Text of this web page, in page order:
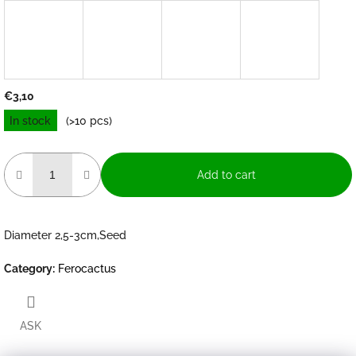
€3,10
Measure
price:
In stock (>10 pcs)
Add to cart
Diameter 2,5-3cm,Seed
Category: Ferocactus
ASK